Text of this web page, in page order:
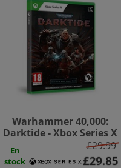
Warhammer 40,000:
Darktide - Xbox Series X
En
stock
£29.99